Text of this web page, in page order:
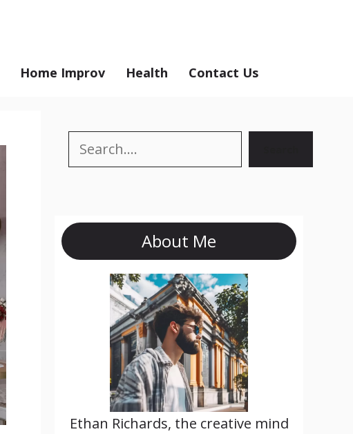
Home Improv Health Contact Us
Search
About Me
Ethan Richards, the creative mind